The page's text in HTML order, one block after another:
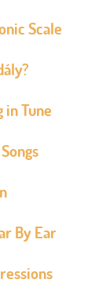
Scale
in Tune
By Ear